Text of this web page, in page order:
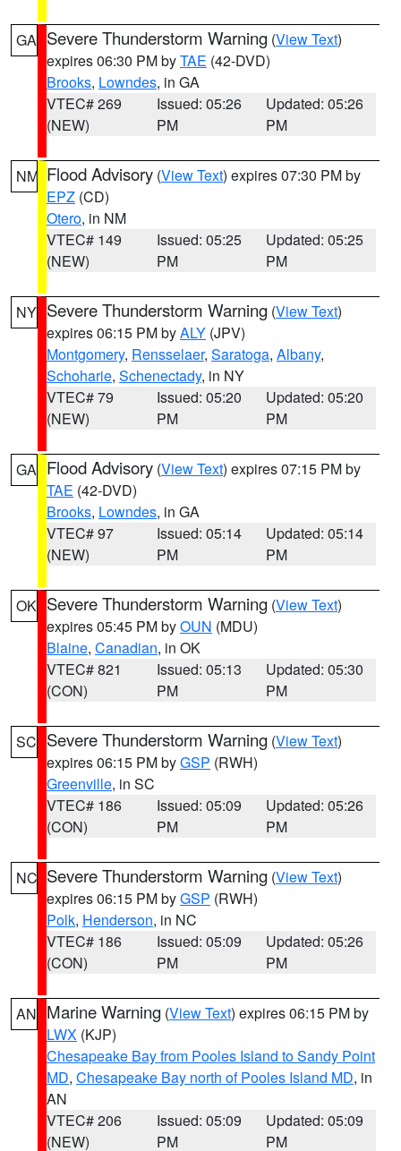
GA Severe Thunderstorm Warning (View Text)
expires 06:30 PM byTAE (42-DVD)
Brooks, Lowndes, in GA
VTEC# 269
(NEW)
Issued: 05:26
PM
Updated: 05:26
PM
NM Flood Advisory (View Text) expires 07:30 PM by
EPZ (CD)
Otero, in NM
VTEC# 149
(NEW)
Issued: 05:25
PM
Updated: 05:25
PM
NY Severe Thunderstorm Warning (View Text)
expires 06:15 PM byALY (JPV)
Montgomery, Rensselaer, Saratoga, Albany,
Schoharie, Schenectady, in NY
VTEC# 79
(NEW)
Issued: 05:20
PM
Updated: 05:20
PM
GA Flood Advisory (View Text) expires 07:15 PM by
TAE (42-DVD)
Brooks, Lowndes, in GA
VTEC# 97
(NEW)
Issued: 05:14
PM
Updated: 05:14
PM
OK Severe Thunderstorm Warning (View Text)
expires 05:45 PM byOUN (MDU)
Blaine, Canadian, in OK
VTEC# 821
(CON)
Issued: 05:13
PM
Updated: 05:30
PM
SC Severe Thunderstorm Warning (View Text)
expires 06:15 PM byGSP (RWH)
Greenville, in SC
VTEC# 186
(CON)
Issued: 05:09
PM
Updated: 05:26
PM
NC Severe Thunderstorm Warning (View Text)
expires 06:15 PM byGSP (RWH)
Polk, Henderson, in NC
VTEC# 186
(CON)
Issued: 05:09
PM
Updated: 05:26
PM
AN Marine Warning (View Text) expires 06:15 PM by
LWX (KJP)
Chesapeake Bay from Pooles Island to Sandy Point
MD, Chesapeake Bay north of Pooles Island MD, in
AN
VTEC# 206
(NEW)
Issued: 05:09
PM
Updated: 05:09
PM